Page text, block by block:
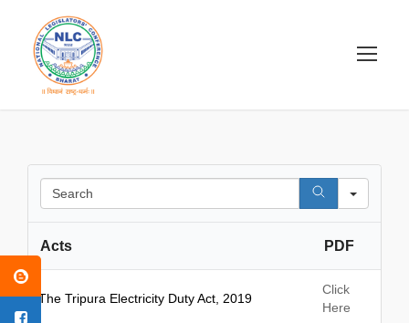
e
c
Acts PDF
The Tripura Electricity Duty Act, 2019
Click
Here